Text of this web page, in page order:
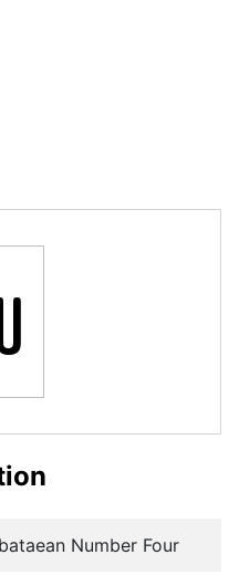
Number Four